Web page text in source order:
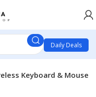
Daily Deals
Keyboard & Mouse